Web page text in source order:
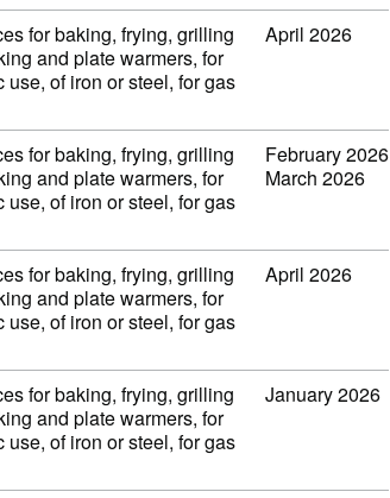
90
for baking, frying, grilling
and plate warmers, for
use, of iron or steel, for gas
April 2026
90
for baking, frying, grilling
and plate warmers, for
use, of iron or steel, for gas
February 2026
March 2026
90
for baking, frying, grilling
and plate warmers, for
use, of iron or steel, for gas
April 2026
90
for baking, frying, grilling
and plate warmers, for
use, of iron or steel, for gas
January 2026